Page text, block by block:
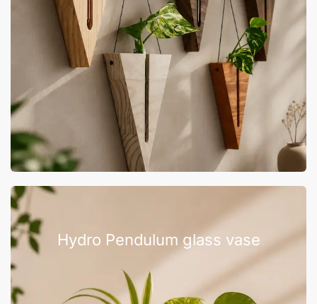
Hydro Pendulum glass vase